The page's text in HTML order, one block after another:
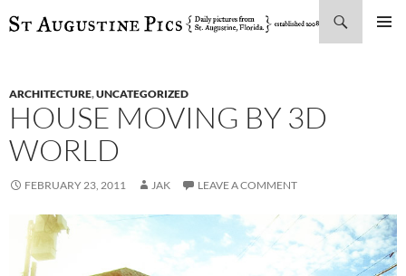
SKIP
ARCHITECTURE,UNCATEGORIZED
HOUSE MOVING BY 3D
WORLD
FEBRUARY 23, 2011 JAK LEAVE A COMMENT